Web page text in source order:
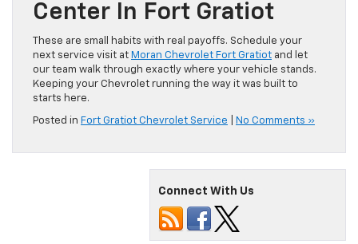
Center In Fort Gratiot
These are small habits with real payoffs. Schedule your
next service visit at Moran Chevrolet Fort Gratiot and let
our team walk through exactly where your vehicle stands.
Keeping your Chevrolet running the way it was built to
starts here.
Posted in Fort Gratiot Chevrolet Service No Comments »
Connect With Us